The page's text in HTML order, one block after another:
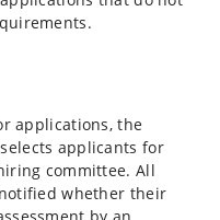
applications, the
applicants for
committee. All
whether their